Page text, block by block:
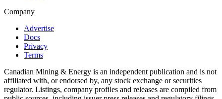
Company
Advertise
Docs
Privacy
Terms
Canadian Mining & Energy is an independent publication and is not
affiliated with, or endorsed by, any stock exchange or securities
regulator. Listings, company profiles and releases are compiled from